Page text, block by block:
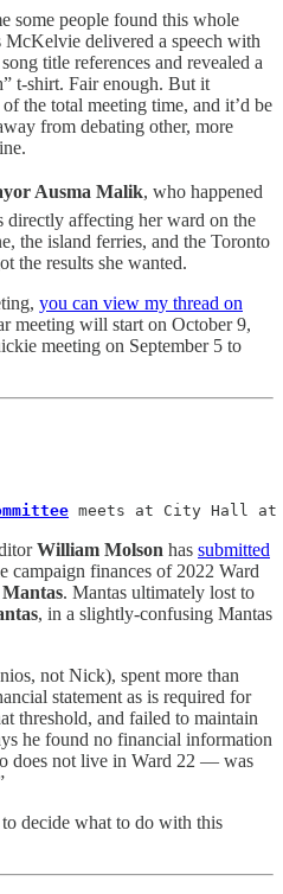
some people found this whole
delivered a speech with
title references and revealed a
t-shirt. Fair enough. But it
the total meeting time, and it’d be
from debating other, more
Ausma Malik, who happened
directly affecting her ward on the
the island ferries, and the Toronto
the results she wanted.
you can view my thread on
meeting will start on October 9,
meeting on September 5 to
meets at City Hall at
William Molson has submitted
campaign finances of 2022 Ward
. Mantas ultimately lost to
, in a slightly-confusing Mantas
not Nick), spent more than
statement as is required for
threshold, and failed to maintain
he found no financial information
does not live in Ward 22 — was
decide what to do with this